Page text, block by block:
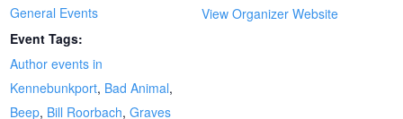
General Events
Event Tags:
Author events in
Kennebunkport, Bad Animal,
Beep, Bill Roorbach,Graves
View Organizer Website